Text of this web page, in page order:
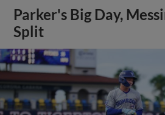
Parker's Big Day,
Split